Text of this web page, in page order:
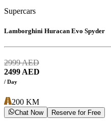
Supercars
Lamborghini Huracan Evo Spyder
2999AED
2499AED
/ Day
200 KM
Chat Now Reserve for Free